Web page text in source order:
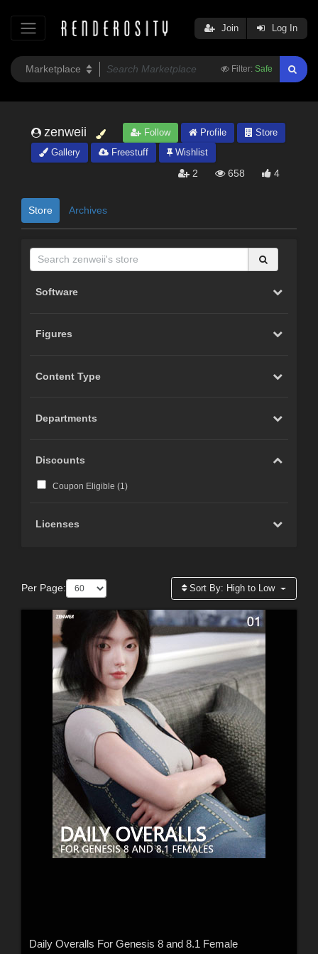
Filter: Safe
Join Log In
zenweii Follow Profile
Store
Gallery
Freestuff Wishlist
2 658 4
Store Archives
Software
Figures
Content Type
Departments
Discounts
Coupon Eligible (1)
Licenses
Per Page: Sort By: High to Low
Daily Overalls For Genesis 8 and 8.1 Female